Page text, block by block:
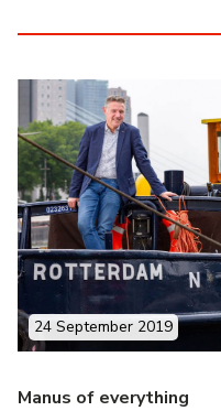
Manus of everything
24 September 2019